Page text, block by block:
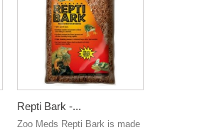
Repti Bark -...
Zoo Meds Repti Bark is made